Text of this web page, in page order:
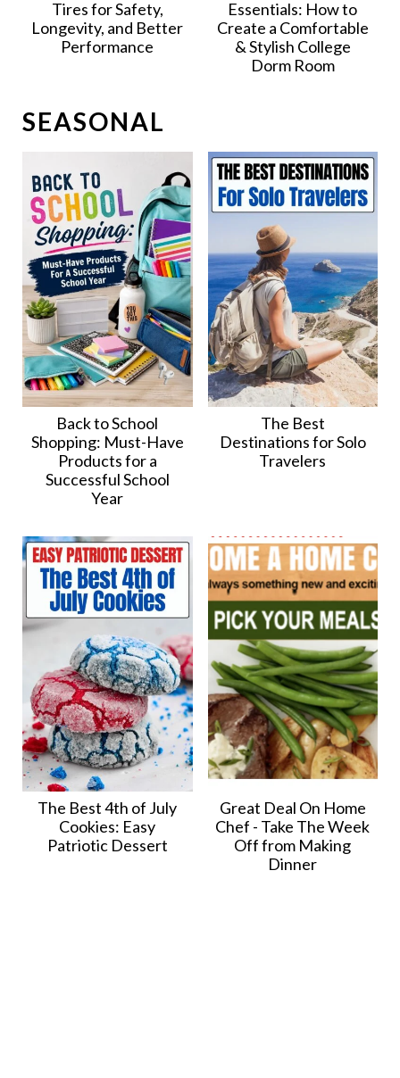
Tires for Safety,
Longevity, and Better
Performance
Essentials: How to
Create a Comfortable
& Stylish College
Dorm Room
SEASONAL
Back to School
Shopping: Must-Have
Products for a
Successful School
Year
The Best
Destinations for Solo
Travelers
The Best 4th of July
Cookies: Easy
Patriotic Dessert
Great Deal On Home
Chef - Take The Week
Off from Making
Dinner